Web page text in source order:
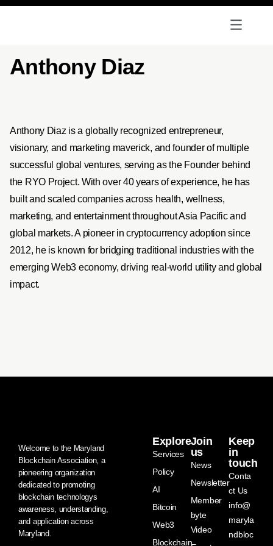
Anthony Diaz
Anthony Diaz is a globally recognized entrepreneur,
visionary, and marketing maverick, and founder of multiple
successful global ventures, serving as the Founder behind
the RYO Project. With over 40 years of experience, he has
built and scaled companies across health, wellness,
marketing, and entertainment throughout Asia Pacific and
global markets. A pioneer in cryptocurrency adoption since
2012, he is known for bridging traditional industries with the
emerging Web3 economy, driving real-world utility and global
impact.
Welcome to the Maryland
Blockchain Association, a
pioneering organization
dedicated to promoting
blockchain technologys
awareness, understanding,
and application across
Maryland.
Explore
Services
Policy
AI
Bitcoin
Web3
Blockchain
Join
us
News
Newsletter
Member
byte
Video
Keep
in
touch
Conta
ct Us
info@
maryla
ndbloc